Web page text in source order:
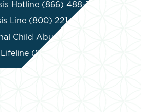
Hotline (866) 488-7386
Line (800) 221-7044
Child Abuse Hotline (800)
(877) 565-8860